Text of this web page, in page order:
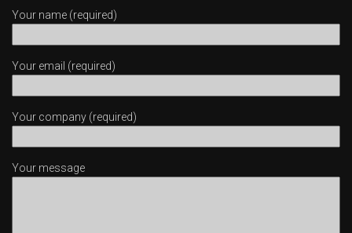
Your name (required)
Your email (required)
Your company (required)
Your message